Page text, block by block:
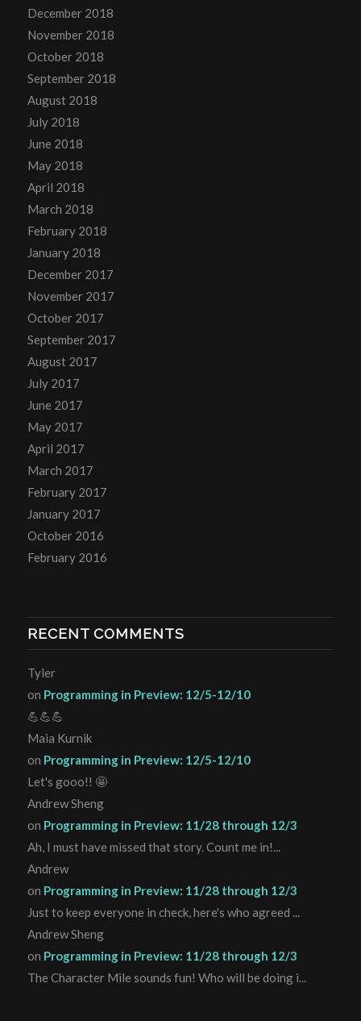
December 2018
November 2018
October 2018
September 2018
August 2018
July 2018
June 2018
May 2018
April 2018
March 2018
February 2018
January 2018
December 2017
November 2017
October 2017
September 2017
August 2017
July 2017
June 2017
May 2017
April 2017
March 2017
February 2017
January 2017
October 2016
February 2016
RECENT COMMENTS
Tyler
on Programming in Preview: 12/5-12/10
💪💪💪
Maia Kurnik
on Programming in Preview: 12/5-12/10
Let's gooo!! 🤩
Andrew Sheng
on Programming in Preview: 11/28 through 12/3
Ah, I must have missed that story. Count me in!...
Andrew
on Programming in Preview: 11/28 through 12/3
Just to keep everyone in check, here's who agreed ...
Andrew Sheng
on Programming in Preview: 11/28 through 12/3
The Character Mile sounds fun! Who will be doing i...